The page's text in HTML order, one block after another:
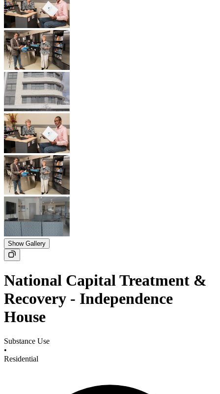
Show Gallery
National Capital Treatment &
Recovery - Independence
House
Substance Use
•
Residential